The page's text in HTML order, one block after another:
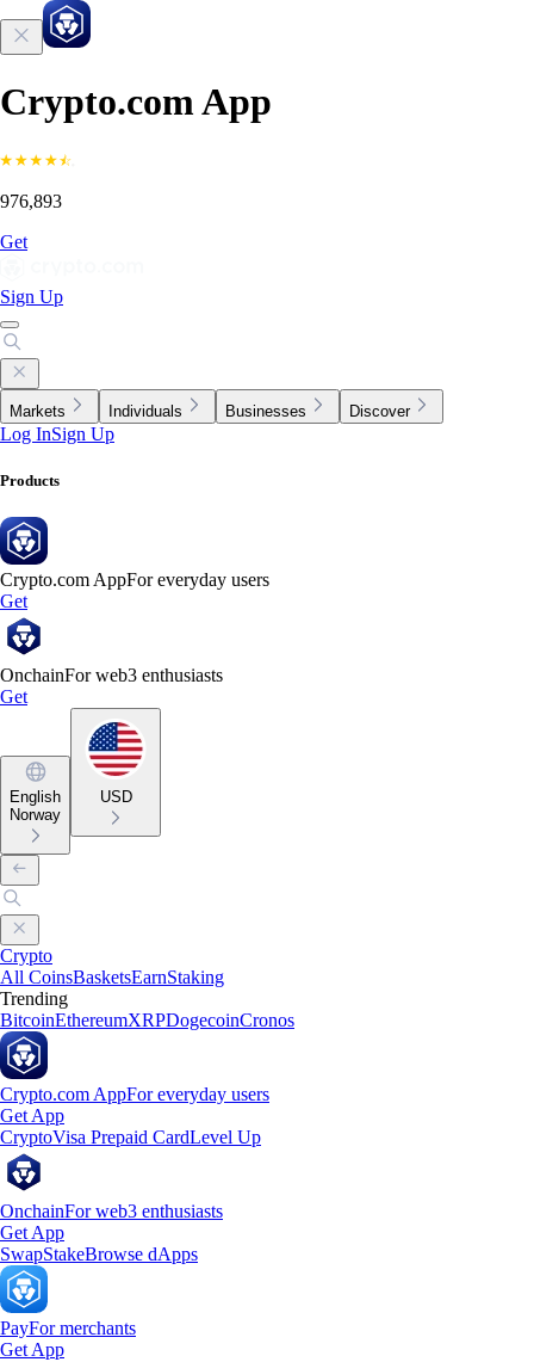
Crypto.com App
976,893
Get
Sign Up
Markets Individuals Businesses Discover
Log InSign Up
Products
Crypto.com AppFor everyday users
Get
OnchainFor web3 enthusiasts
Get
English
Norway
USD
Crypto
All CoinsBasketsEarnStaking
Trending
BitcoinEthereumXRPDogecoinCronos
Crypto.com AppFor everyday users
Get App
CryptoVisa Prepaid CardLevel Up
OnchainFor web3 enthusiasts
Get App
SwapStakeBrowse dApps
PayFor merchants
Get App